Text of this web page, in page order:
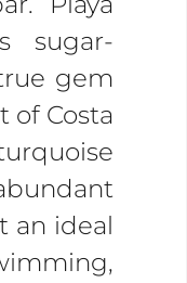
sugar-
gem
of Costa
an ideal